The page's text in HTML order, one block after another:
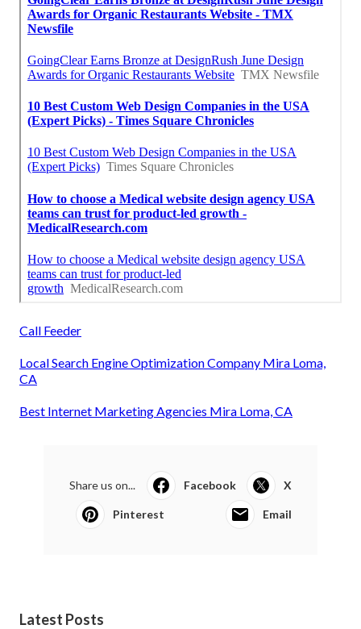
Call Feeder
Local Search Engine Optimization Company Mira Loma,
CA
Best Internet Marketing Agencies Mira Loma, CA
Share us on... Facebook X
Pinterest Email
Latest Posts